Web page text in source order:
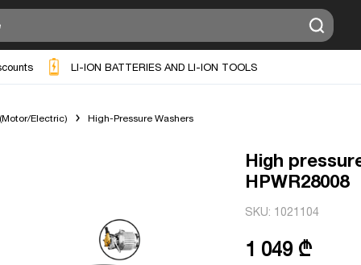
LI-ION BATTERIES AND LI-ION TOOLS
Electric) High-Pressure Washers
High
HPWR28008
SKU: 1021104
1 049 ₾